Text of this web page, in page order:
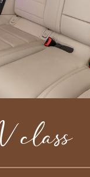
class